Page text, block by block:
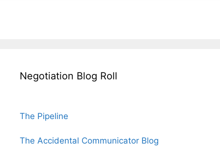
Negotiation Blog Roll
The Pipeline
The Accidental Communicator Blog